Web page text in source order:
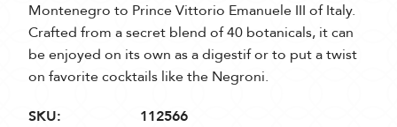
Montenegro to Prince Vittorio Emanuele III of Italy.
Crafted from a secret blend of 40 botanicals, it can
be enjoyed on its own as a digestif or to put a twist
on favorite cocktails like the Negroni.
SKU:
112566